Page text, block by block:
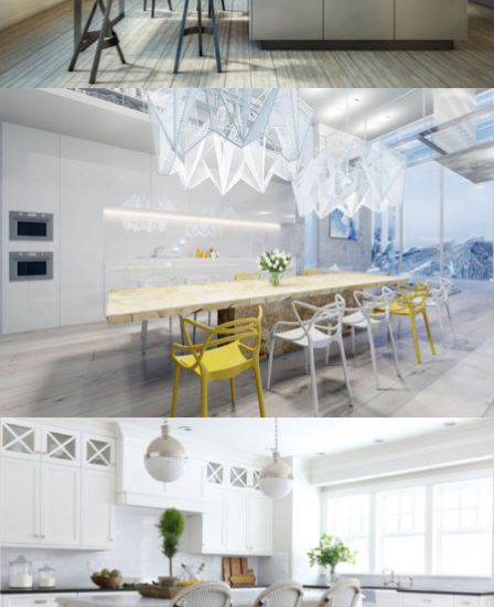
kitchen project 10
ECLECTIC / MORDEN/ VINTAGE
kitchen project 9
BOHEMIAN/ COASTAL/ MINIMALIST / VINTAGE